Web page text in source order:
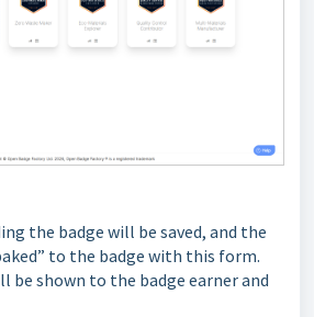
the badge will be saved, and the
to the badge with this form.
be shown to the badge earner and